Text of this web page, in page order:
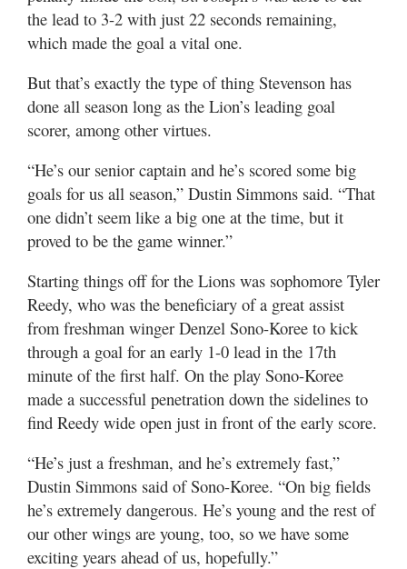
the lead to 3-2 with just 22 seconds remaining,
which made the goal a vital one.
But that’s exactly the type of thing Stevenson has
done all season long as the Lion’s leading goal
scorer, among other virtues.
“He’s our senior captain and he’s scored some big
goals for us all season,” Dustin Simmons said. “That
one didn’t seem like a big one at the time, but it
proved to be the game winner.”
Starting things off for the Lions was sophomore Tyler
Reedy, who was the beneficiary of a great assist
from freshman winger Denzel Sono-Koree to kick
through a goal for an early 1-0 lead in the 17th
minute of the first half. On the play Sono-Koree
made a successful penetration down the sidelines to
find Reedy wide open just in front of the early score.
“He’s just a freshman, and he’s extremely fast,”
Dustin Simmons said of Sono-Koree. “On big fields
he’s extremely dangerous. He’s young and the rest of
our other wings are young, too, so we have some
exciting years ahead of us, hopefully.”